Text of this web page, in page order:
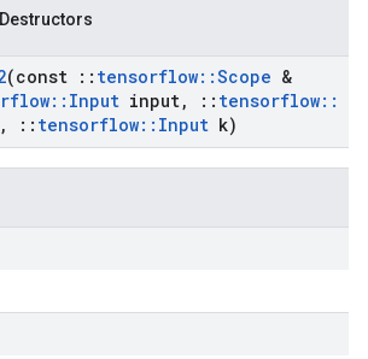
(const :: tensorflow::Scope &
:: Input input, :: tensorflow::
, :: tensorflow:: Input k)